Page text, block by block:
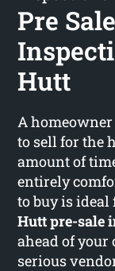
Pre
Hutt
A
to sell for the
amount of
entirely
to buy is
Hutt pre-sale
ahead of your
serious